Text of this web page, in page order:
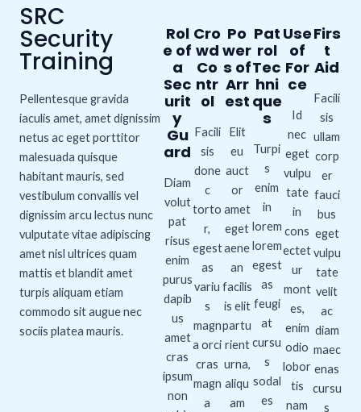
SRC
Security
Training
Pellentesque gravida
iaculis amet, amet dignissim
netus ac eget porttitor
malesuada quisque
habitant mauris, sed
vestibulum convallis vel
dignissim arcu lectus nunc
vulputate vitae adipiscing
amet nisl ultrices quam
mattis et blandit amet
turpis aliquam etiam
commodo sit augue nec
sociis platea mauris.
Rol
e of
a
Sec
urit
y
Gu
ard
Diam
volut
pat
risus
enim
purus
dapib
us
amet
cras
ipsum
non
Cro
wd
Co
ntr
ol
Facili
sis
done
c
torto
r,
egest
as
variu
s
magn
a orci
cras
magn
a
Po
wer
s of
Arr
est
Elit
eu
auct
or
amet
eget
aene
an
facilis
is elit
partu
rient
urna,
aliqu
am
Pat
rol
Tec
hni
que
s
Turpi
s
enim
in
lorem
lorem
egest
as
feugi
at
cursu
s
sodal
es
Use
of
For
ce
Id
nec
eget
vulpu
tate
in
cons
ectet
ur
mont
es,
enim
odio
lobor
tis
nam
Firs
t
Aid
Facili
sis
ullam
corp
er
fauci
bus
eget
vulpu
tate
velit
ac
diam
maec
enas
cursu
s